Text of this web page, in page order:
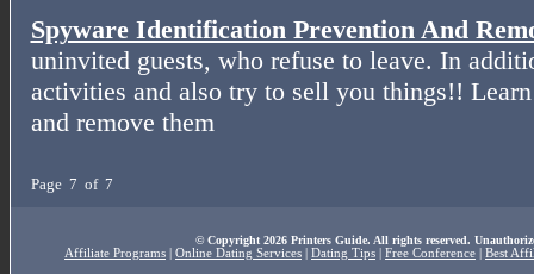
Spyware Identification Prevention And
uninvited guests, who refuse to leave. In
activities and also try to sell you things!!
and remove them
Page 7 of 7
© Copyright 2026 Printers Guide. All rights reserved.
Affiliate Programs
Online Dating Services Dating Tips Free Conference Best